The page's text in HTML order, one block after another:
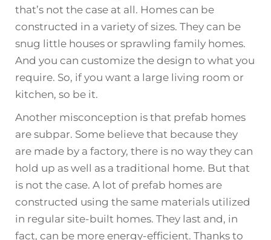
that’s not the case at all. Homes can be
constructed in a variety of sizes. They can be
snug little houses or sprawling family homes.
And you can customize the design to what you
require. So, if you want a large living room or
kitchen, so be it.
Another misconception is that prefab homes
are subpar. Some believe that because they
are made by a factory, there is no way they can
hold up as well as a traditional home. But that
is not the case. A lot of prefab homes are
constructed using the same materials utilized
in regular site-built homes. They last and, in
fact, can be more energy-efficient. Thanks to